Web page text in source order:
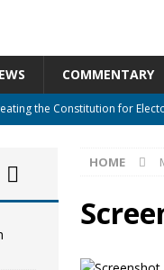
COMMENTARY
the Constitution for
under attack : A
Leone to hold Referendum
HOME